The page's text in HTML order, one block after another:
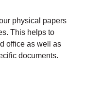
physical papers
This helps to
office as well as
documents.